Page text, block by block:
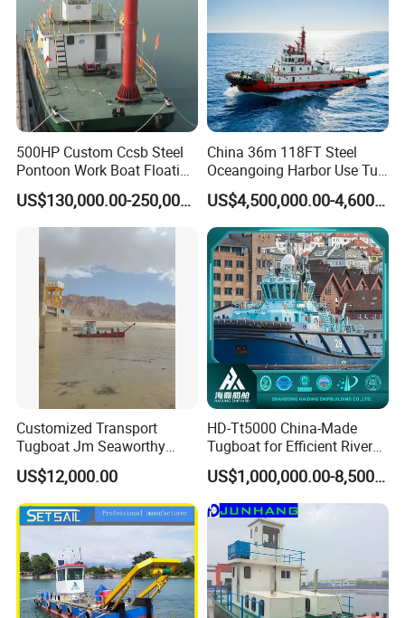
500HP Custom Ccsb Steel
Pontoon Work Boat Floating
Crane Barge for Dredger
Maintenance for Sale
US$130,000.00-250,000.00
China 36m 118FT Steel
Oceangoing Harbor Use Tug
Boat for Sale
US$4,500,000.00-4,600,000.00
Customized Transport
Tugboat Jm Seaworthy
Packing with Anti-Corrosion
Vci Film Tug Boat Workboat
US$12,000.00
HD-Tt5000 China-Made
Tugboat for Efficient River
Mining Operations
US$1,000,000.00-8,500,000.00